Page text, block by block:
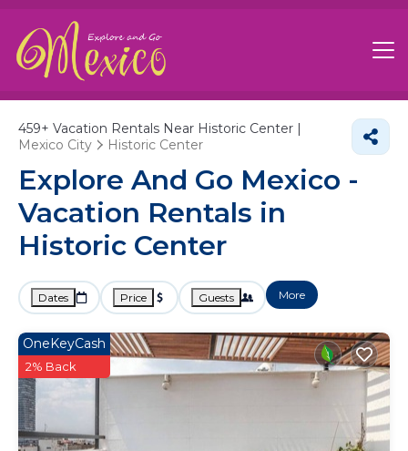
459+ Vacation Rentals Near Historic Center |
Mexico City
Historic Center
Explore And Go Mexico -
Vacation Rentals in
Historic Center
Dates Price Guests More
OneKeyCash
2% Back